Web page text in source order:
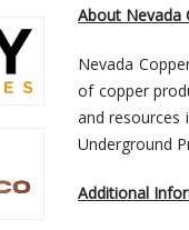
About Nevada
Nevada
of copper
and resources
Underground
Additional